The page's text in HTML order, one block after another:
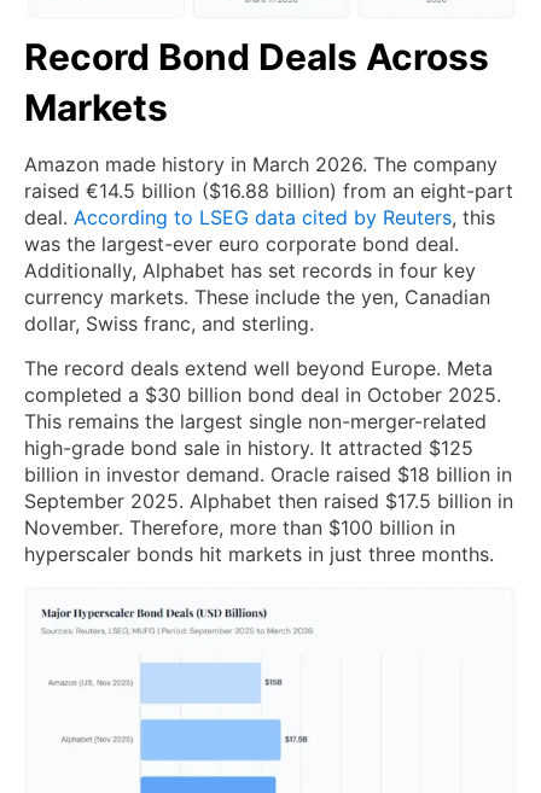
Record Bond Deals Across
Markets
Amazon made history in March 2026. The company
raised €14.5 billion ($16.88 billion) from an eight-part
deal. According to LSEG data cited by Reuters, this
was the largest-ever euro corporate bond deal.
Additionally, Alphabet has set records in four key
currency markets. These include the yen, Canadian
dollar, Swiss franc, and sterling.
The record deals extend well beyond Europe. Meta
completed a $30 billion bond deal in October 2025.
This remains the largest single non-merger-related
high-grade bond sale in history. It attracted $125
billion in investor demand. Oracle raised $18 billion in
September 2025. Alphabet then raised $17.5 billion in
November. Therefore, more than $100 billion in
hyperscaler bonds hit markets in just three months.